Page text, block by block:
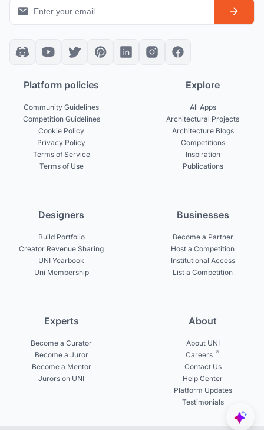
Platform policies
Community Guidelines
Competition Guidelines
Cookie Policy
Privacy Policy
Terms of Service
Terms of Use
Explore
All Apps
Architectural Projects
Architecture Blogs
Competitions
Inspiration
Publications
Designers
Build Portfolio
Creator Revenue Sharing
UNI Yearbook
Uni Membership
Businesses
Become a Partner
Host a Competition
Institutional Access
List a Competition
Experts
Become a Curator
Become a Juror
Become a Mentor
Jurors on UNI
About
About UNI
Careers
Contact Us
Help Center
Platform Updates
Testimonials